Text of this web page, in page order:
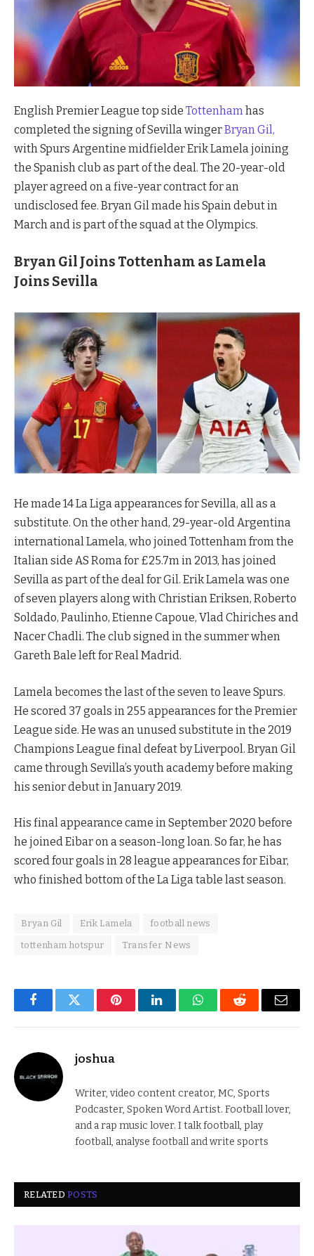
English Premier League top side Tottenham has
completed the signing of Sevilla wingerBryan Gil,
with Spurs Argentine midfielder Erik Lamela joining
the Spanish club as part of the deal. The 20-year-old
player agreed on a five-year contract for an
undisclosed fee. Bryan Gil made his Spain debut in
March and is part of the squad at the Olympics.
Bryan Gil Joins Tottenham as Lamela
Joins Sevilla
He made 14 La Liga appearances for Sevilla, all as a
substitute. On the other hand, 29-year-old Argentina
international Lamela, who joined Tottenham from the
Italian side AS Roma for £25.7m in 2013, has joined
Sevilla as part of the deal for Gil. Erik Lamela was one
of seven players along with Christian Eriksen, Roberto
Soldado, Paulinho, Etienne Capoue, Vlad Chiriches and
Nacer Chadli. The club signed in the summer when
Gareth Bale left for Real Madrid.
Lamela becomes the last of the seven to leave Spurs.
He scored 37 goals in 255 appearances for the Premier
League side. He was an unused substitute in the 2019
Champions League final defeat by Liverpool. Bryan Gil
came through Sevilla’s youth academy before making
his senior debut in January 2019.
His final appearance came in September 2020 before
he joined Eibar on a season-long loan. So far, he has
scored four goals in 28 league appearances for Eibar,
who finished bottom of the La Liga table last season.
Bryan Gil Erik Lamela football news
tottenham hotspur Transfer News
FacebookTwitter PinterestLinkedInWhatsAppReddit Email
joshua
Writer, video content creator, MC, Sports
Podcaster, Spoken Word Artist. Football lover,
and a rap music lover. I talk football, play
football, analyse football and write sports
RELATEDPOSTS